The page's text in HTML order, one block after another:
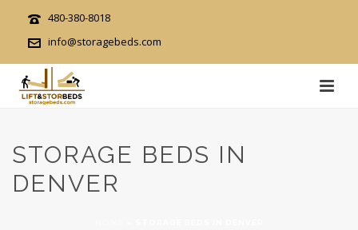
480-380-8018
info@storagebeds.com
STORAGE BEDS IN
DENVER